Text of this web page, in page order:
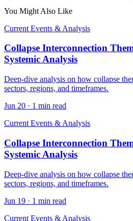
You Might Also Like
Current Events & Analysis
Collapse Interconnection
Systemic Analysis
Deep-dive analysis on how collapse
sectors, regions, and timeframes.
Jun 20 · 1 min read
Current Events & Analysis
Collapse Interconnection
Systemic Analysis
Deep-dive analysis on how collapse
sectors, regions, and timeframes.
Jun 19 · 1 min read
Current Events & Analysis